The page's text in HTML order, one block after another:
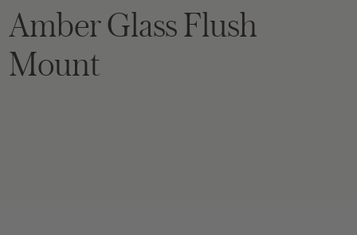
Amber Glass Flush
Mount